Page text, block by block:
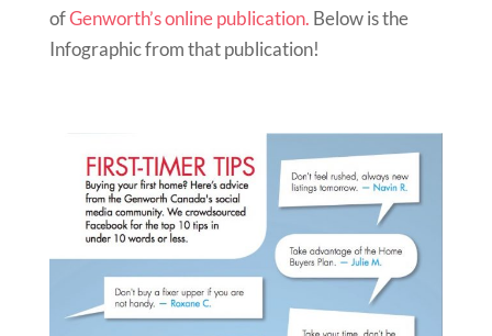
ofGenworth’s online publication. Below is the
Infographic from that publication!